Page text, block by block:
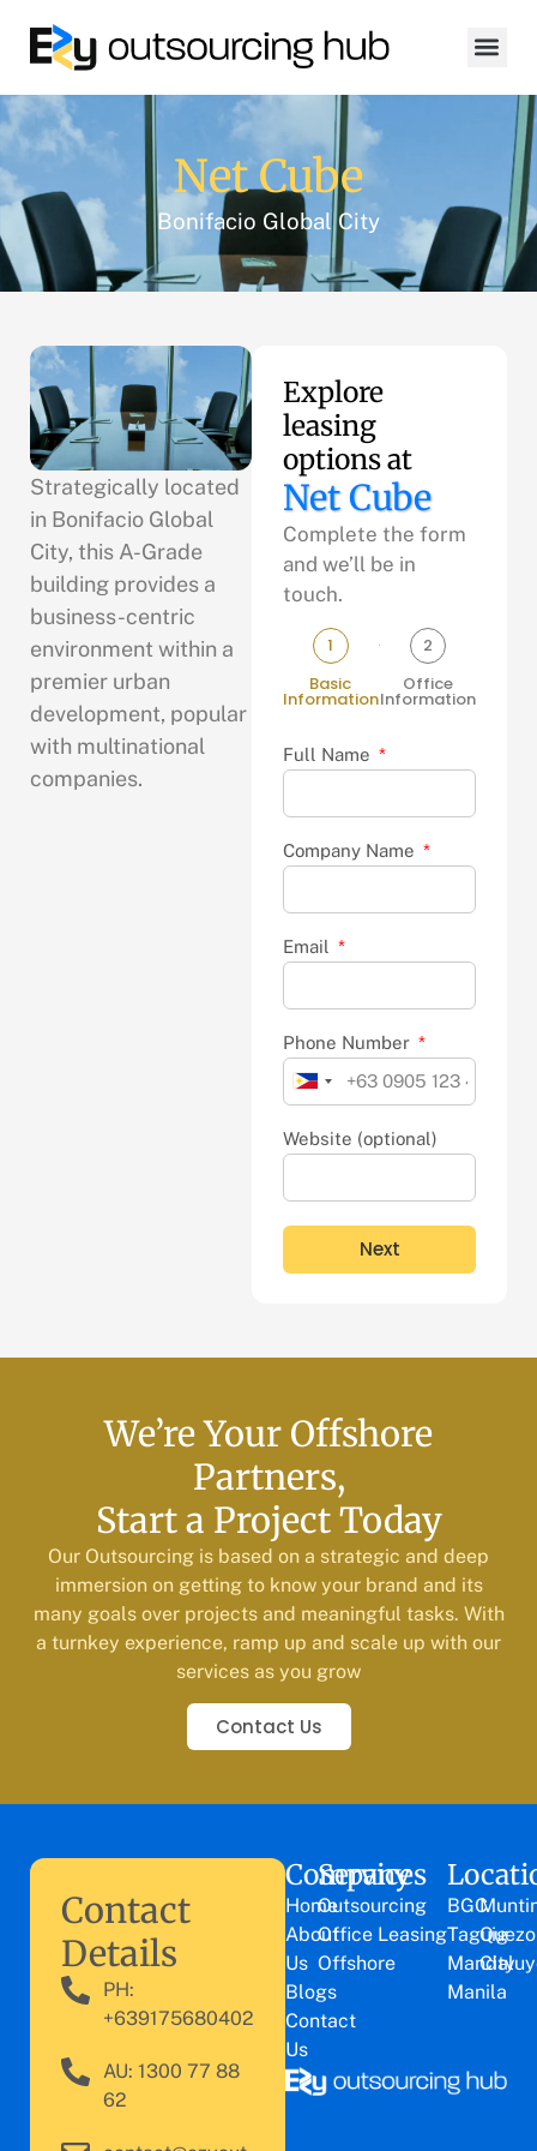
Net Cube
Bonifacio Global City
Strategically located
in Bonifacio Global
City, this A-Grade
building provides a
business-centric
environment within a
premier urban
development, popular
with multinational
companies.
Net Cube
Explore
leasing
options at
Complete the form
and we’ll be in
touch.
1
Basic
Information
2
Office
Information
Full Name
Company Name
Email
Phone Number
Philippines
Website (optional)
Next
We’re Your Offshore
Partners,
Start a Project Today
Our Outsourcing is based on a strategic and deep
immersion on getting to know your brand and its
many goals over projects and meaningful tasks. With
a turnkey experience, ramp up and scale up with our
services as you grow
Contact Us
Company
Home
About
Us
Blogs
Contact
Us
Services
Outsourcing
Office Leasing
Offshore
BGC
Taguig
Manila
City
Contact
Details
PH:
+639175680402
AU: 1300 77 88
62